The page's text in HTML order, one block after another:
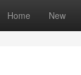
Home New